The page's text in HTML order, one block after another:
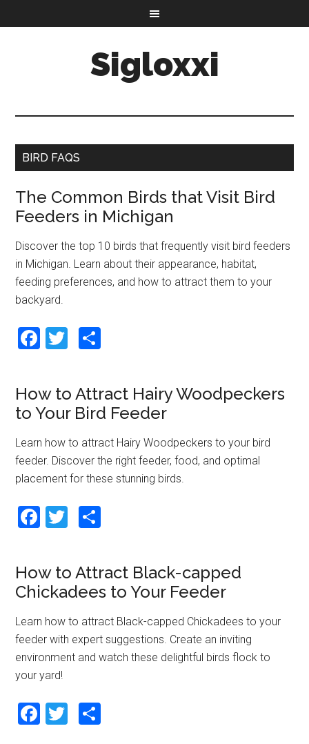
Sigloxxi
BIRD FAQS
The Common Birds that Visit Bird
Feeders in Michigan
Discover the top 10 birds that frequently visit bird feeders
in Michigan. Learn about their appearance, habitat,
feeding preferences, and how to attract them to your
backyard.
F
ce
b
o
o
k
T
tt
er e
How to Attract Hairy Woodpeckers
to Your Bird Feeder
Learn how to attract Hairy Woodpeckers to your bird
feeder. Discover the right feeder, food, and optimal
placement for these stunning birds.
F
ce
b
o
o
k
T
tt
er e
How to Attract Black-capped
Chickadees to Your Feeder
Learn how to attract Black-capped Chickadees to your
feeder with expert suggestions. Create an inviting
environment and watch these delightful birds flock to
your yard!
F
T